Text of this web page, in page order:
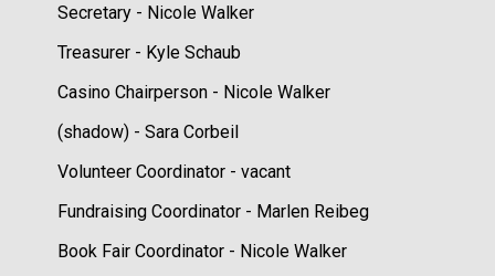
Secretary - Nicole Walker
Treasurer - Kyle Schaub
Casino Chairperson - Nicole Walker
(shadow) - Sara Corbeil
Volunteer Coordinator - vacant
Fundraising Coordinator - Marlen Reibeg
Book Fair Coordinator - Nicole Walker